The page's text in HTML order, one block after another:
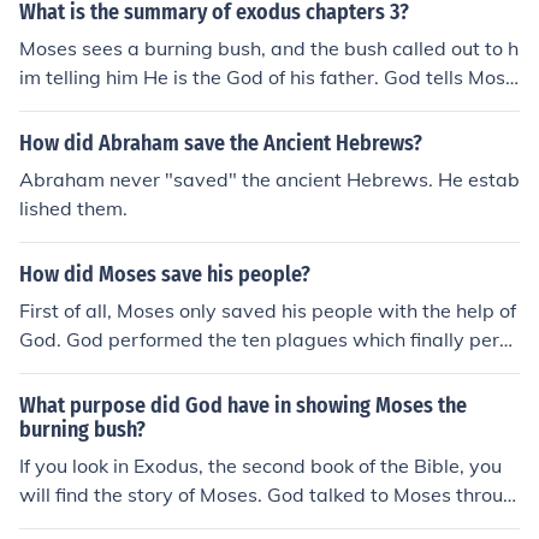
to Moses' prayer to save the children of Israel, even tho
ugh they complained against him.
What is the summary of exodus chapters 3?
Moses sees a burning bush, and the bush called out to h
im telling him He is the God of his father. God tells Mose
s that he has seen the misery of his people in Egypt and
is sending Moses to Pharaoh to bring His people out of
Moses tells the people who God is and Moses will "plun
der the Egyptians". Moses thinks of excuses so he woul
dn't be the one to tell Pharaoh to let His people go. The
first being, that he is nobody and he can't go up against
Pharaoh and the second, that no one will believe him so
what should he call God.
How did Abraham save the Ancient Hebrews?
Abraham never "saved" the ancient Hebrews. He estab
lished them.
How did Moses save his people?
First of all, Moses only saved his people with the help of
God. God performed the ten plagues which finally persu
aded Pharaoh to let the Israelites leave. But the Egypti
ans came after them. God parted the Red Sea and led I
srael through it and into the dessert. All Moses did was
show the people what God wanted them to do.
What purpose did God have in showing Moses the
burning bush?
If you look in Exodus, the second book of the Bible, you
will find the story of Moses. God talked to Moses throug
h the bush, and told him to go to Egypt to free the Israeli